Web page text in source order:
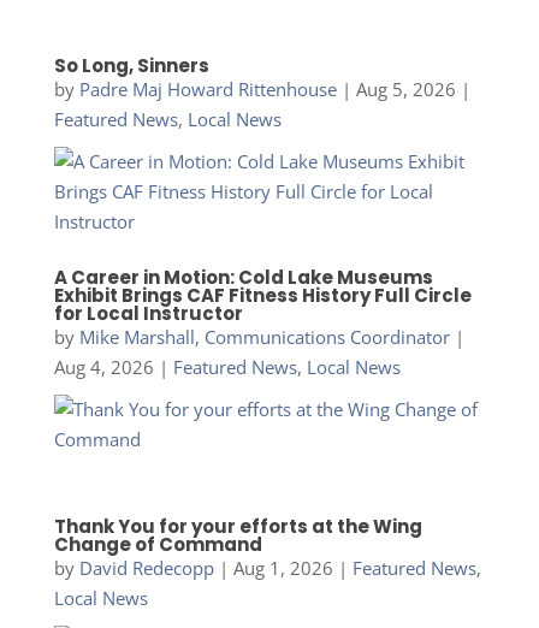
So Long, Sinners
by Padre Maj Howard Rittenhouse| Aug 5, 2026 |
Featured News, Local News
A Career in Motion: Cold Lake Museums
Exhibit Brings CAF Fitness History Full Circle
for Local Instructor
by Mike Marshall, Communications Coordinator|
Aug 4, 2026 | Featured News, Local News
Thank You for your efforts at the Wing
Change of Command
by David Redecopp| Aug 1, 2026 | Featured News,
Local News